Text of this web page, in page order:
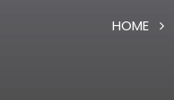
HOME